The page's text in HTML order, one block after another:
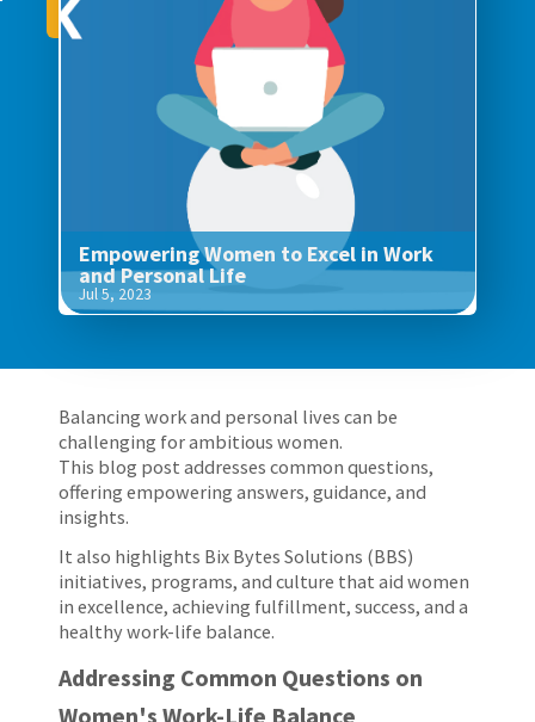
Empowering Women to Excel in Work
and Personal Life
Jul 5, 2023
Balancing work and personal lives can be
challenging for ambitious women.
This blog post addresses common questions,
offering empowering answers, guidance, and
insights.
It also highlights Bix Bytes Solutions (BBS)
initiatives, programs, and culture that aid women
in excellence, achieving fulfillment, success, and a
healthy work-life balance.
Addressing Common Questions on
Women's Work-Life Balance